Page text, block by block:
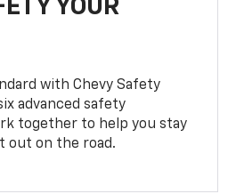
YOUR
with Chevy Safety
advanced safety
together to help you stay
out on the road.